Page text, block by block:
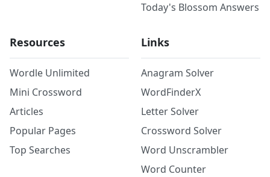
Today's Blossom Answers
Resources
Wordle Unlimited
Mini Crossword
Articles
Popular Pages
Top Searches
Links
Anagram Solver
WordFinderX
Letter Solver
Crossword Solver
Word Unscrambler
Word Counter